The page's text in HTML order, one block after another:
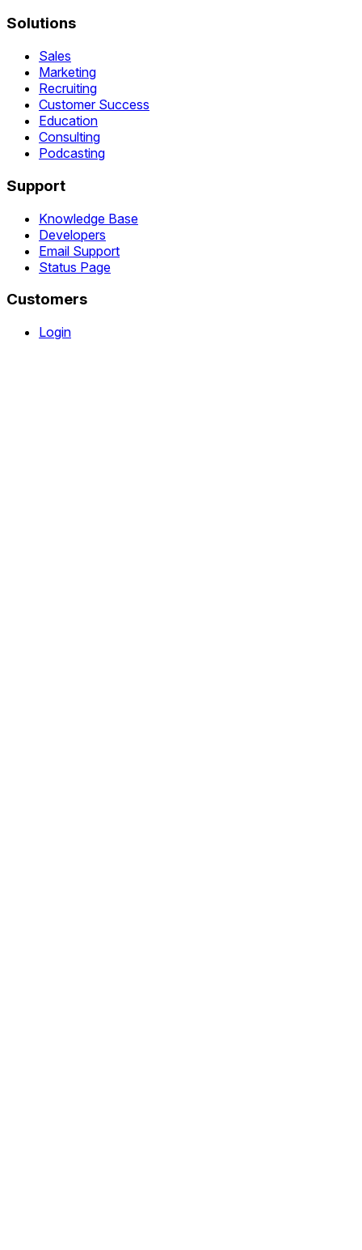
Solutions
Sales
Marketing
Recruiting
Customer Success
Education
Consulting
Podcasting
Support
Knowledge Base
Developers
Email Support
Status Page
Customers
Login